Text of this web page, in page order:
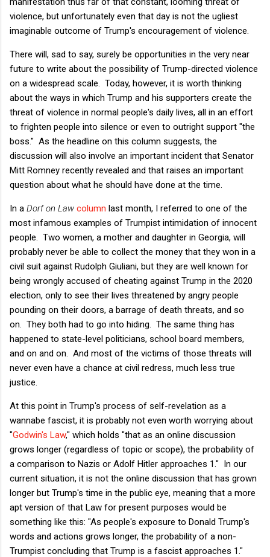
violence, but unfortunately even that day is not the ugliest
imaginable outcome of Trump's encouragement of violence.
There will, sad to say, surely be opportunities in the very near
future to write about the possibility of Trump-directed violence
on a widespread scale. Today, however, it is worth thinking
about the ways in which Trump and his supporters create the
threat of violence in normal people's daily lives, all in an effort
to frighten people into silence or even to outright support "the
boss." As the headline on this column suggests, the
discussion will also involve an important incident that Senator
Mitt Romney recently revealed and that raises an important
question about what he should have done at the time.
In a Dorf on Law column last month, I referred to one of the
most infamous examples of Trumpist intimidation of innocent
people. Two women, a mother and daughter in Georgia, will
probably never be able to collect the money that they won in a
civil suit against Rudolph Giuliani, but they are well known for
being wrongly accused of cheating against Trump in the 2020
election, only to see their lives threatened by angry people
pounding on their doors, a barrage of death threats, and so
on. They both had to go into hiding. The same thing has
happened to state-level politicians, school board members,
and on and on. And most of the victims of those threats will
never even have a chance at civil redress, much less true
justice.
At this point in Trump's process of self-revelation as a
wannabe fascist, it is probably not even worth worrying about
"Godwin's Law," which holds "that as an online discussion
grows longer (regardless of topic or scope), the probability of
a comparison to Nazis or Adolf Hitler approaches 1." In our
current situation, it is not the online discussion that has grown
longer but Trump's time in the public eye, meaning that a more
apt version of that Law for present purposes would be
something like this: "As people's exposure to Donald Trump's
words and actions grows longer, the probability of a non-
Trumpist concluding that Trump is a fascist approaches 1."